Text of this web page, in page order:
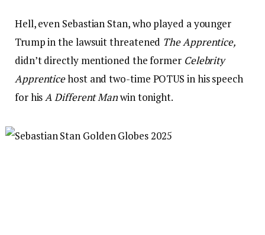
Hell, even Sebastian Stan, who played a younger
Trump in the lawsuit threatened The Apprentice,
didn’t directly mentioned the former Celebrity
Apprenticehost and two-time POTUS in his speech
for hisA Different Manwin tonight.